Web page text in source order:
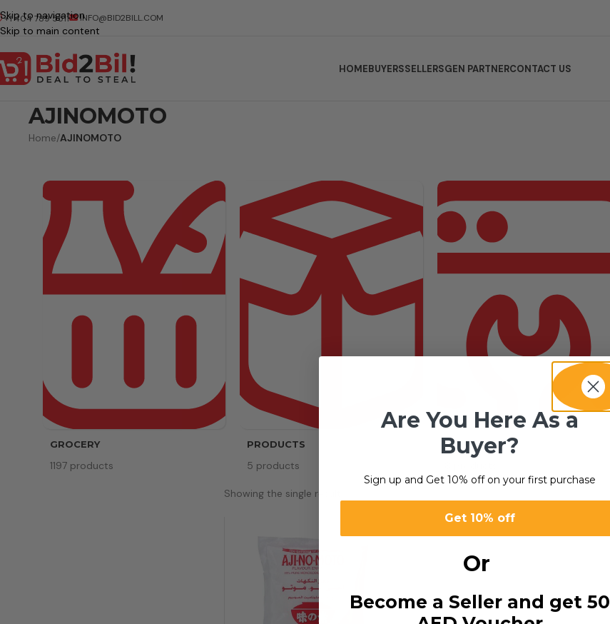
Skip to navigation
Skip to main content
+1 404 789 5511 INFO@BID2BILL.COM
HOMEBUYERSSELLERSGEN PARTNERCONTACT US
AJINOMOTO
Home/AJINOMOTO
GROCERY
1197 products
PRODUCTS
5 products
SERVICES
Showing the single result
Are You Here As a
Buyer?
Sign up and Get 10% off on your first purchase
Get 10% off
Or
Become a Seller and get 50